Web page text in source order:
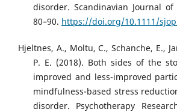
disorder. Scandinavian Journal of
80–90. https://doi.org/10.1111/
Hjeltnes, A., Moltu, C., Schanche, E.,
P. E. (2018). Both sides of the
improved and less-improved
mindfulness-based stress
disorder. Psychotherapy